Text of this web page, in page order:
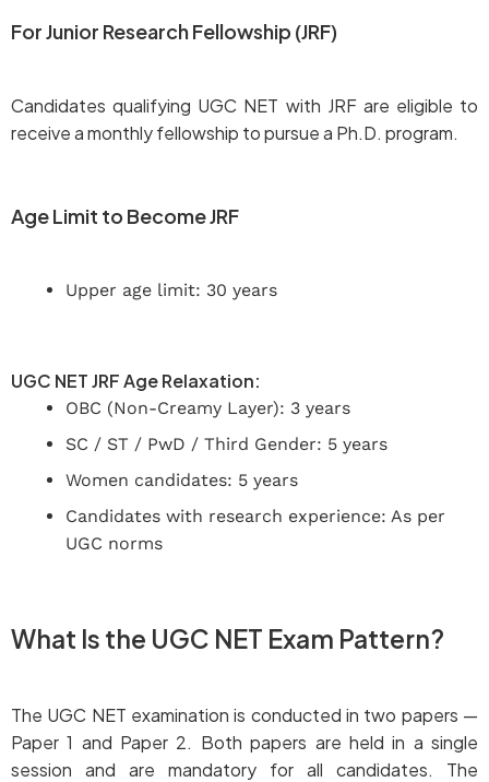
For Junior Research Fellowship (JRF)
Candidates qualifying UGC NET with JRF are eligible to
receive a monthly fellowship to pursue a Ph.D. program.
Age Limit to Become JRF
Upper age limit: 30 years
UGC NET JRF Age Relaxation:
OBC (Non-Creamy Layer): 3 years
SC / ST / PwD / Third Gender: 5 years
Women candidates: 5 years
Candidates with research experience: As per
UGC norms
What Is the UGC NET Exam Pattern?
The UGC NET examination is conducted in two papers —
Paper 1 and Paper 2. Both papers are held in a single
session and are mandatory for all candidates. The